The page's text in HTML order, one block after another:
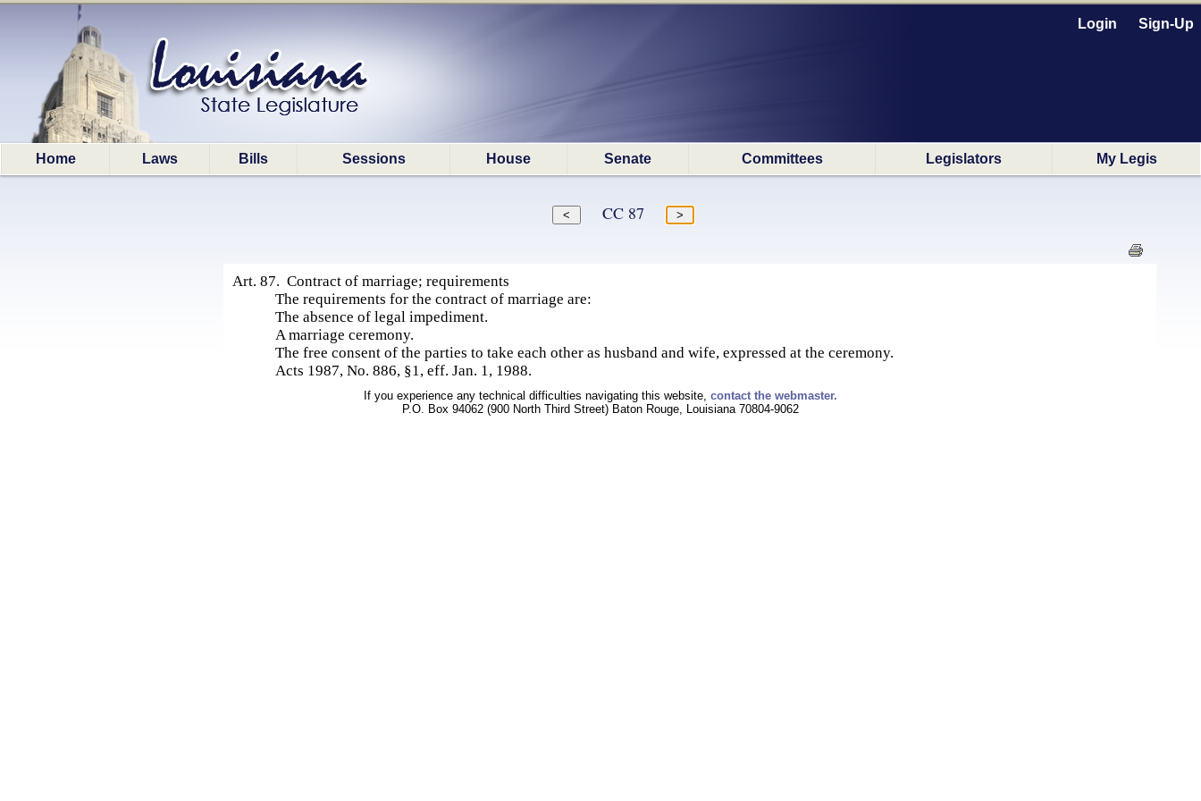
Login Sign-Up
Home Laws Bills Sessions House Senate Committees Legislators My Legis
CC 87
Art. 87. Contract of marriage; requirements
The requirements for the contract of marriage are:
The absence of legal impediment.
A marriage ceremony.
The free consent of the parties to take each other as husband and wife, expressed at the ceremony.
Acts 1987, No. 886, §1, eff. Jan. 1, 1988.
If you experience any technical difficulties navigating this website, contact the webmaster.
P.O. Box 94062 (900 North Third Street) Baton Rouge, Louisiana 70804-9062